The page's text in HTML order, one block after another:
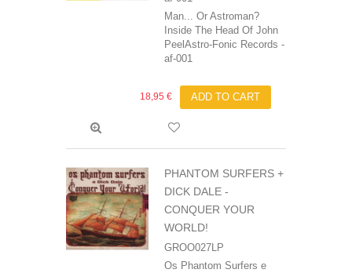
Man... Or Astroman?
Inside The Head Of John
PeelAstro-Fonic Records -
af-001
18,95 € ADD TO CART
PHANTOM SURFERS +
DICK DALE ‎-
CONQUER YOUR
WORLD!
GROO027LP
Os Phantom Surfers e